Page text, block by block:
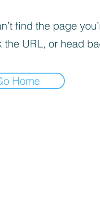
find the page
the URL, or head
Home